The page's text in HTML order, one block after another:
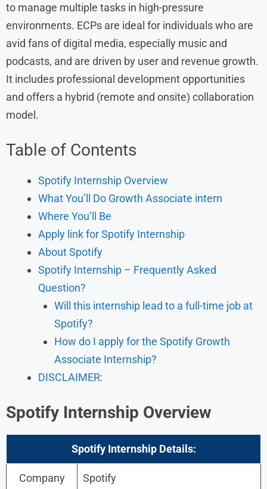
to manage multiple tasks in high-pressure
environments. ECPs are ideal for individuals who are
avid fans of digital media, especially music and
podcasts, and are driven by user and revenue growth.
It includes professional development opportunities
and offers a hybrid (remote and onsite) collaboration
model.
Table of Contents
Spotify Internship Overview
What You’ll Do Growth Associate intern
Where You’ll Be
Apply link for Spotify Internship
About Spotify
Spotify Internship – Frequently Asked
Question?
Will this internship lead to a full-time job at
Spotify?
How do I apply for the Spotify Growth
Associate Internship?
DISCLAIMER:
Spotify Internship Overview
Spotify Internship Details:
Company Spotify